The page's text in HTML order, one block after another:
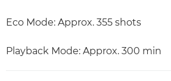
Eco Mode: Approx. 355 shots
Playback Mode: Approx. 300 min